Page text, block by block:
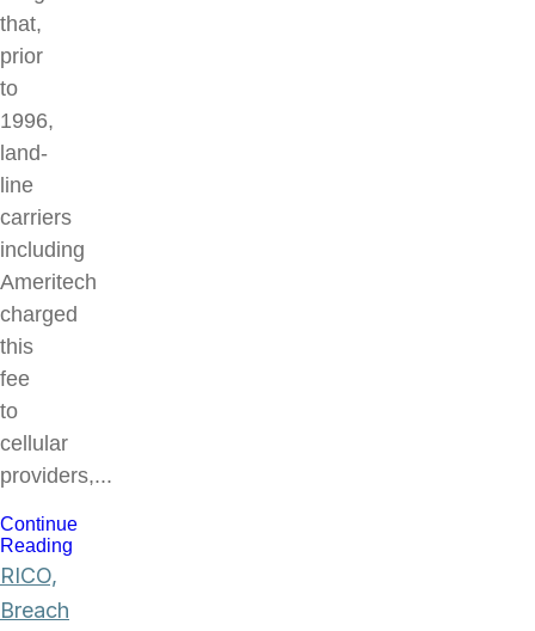
that,
prior
to
1996,
land-
line
carriers
including
Ameritech
charged
this
fee
to
cellular
providers,...
Continue
Reading
RICO,
Breach